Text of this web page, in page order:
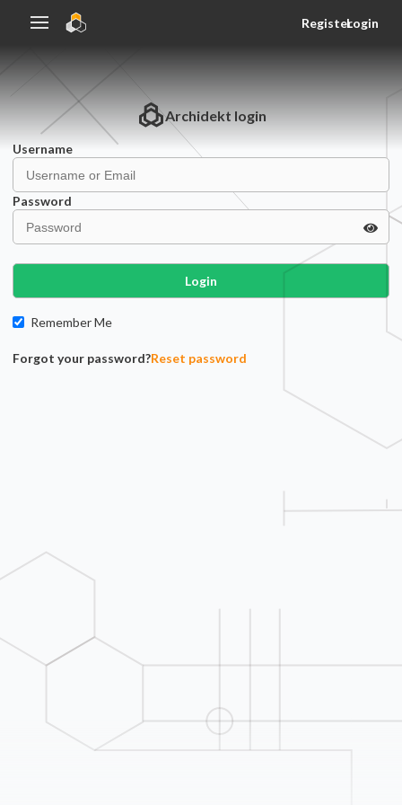
RegisterLogin
Archidekt login
Username
Password
Login
Remember Me
Forgot your password?Reset password